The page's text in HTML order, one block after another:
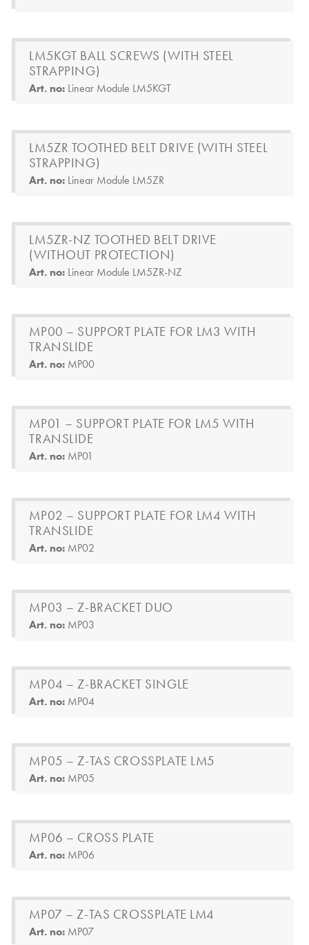
LM5KGT BALL SCREWS (WITH STEEL
STRAPPING)
Art. no: Linear Module LM5KGT
LM5ZR TOOTHED BELT DRIVE (WITH STEEL
STRAPPING)
Art. no: Linear Module LM5ZR
LM5ZR-NZ TOOTHED BELT DRIVE
(WITHOUT PROTECTION)
Art. no: Linear Module LM5ZR-NZ
MP00 – SUPPORT PLATE FOR LM3 WITH
TRANSLIDE
Art. no: MP00
MP01 – SUPPORT PLATE FOR LM5 WITH
TRANSLIDE
Art. no: MP01
MP02 – SUPPORT PLATE FOR LM4 WITH
TRANSLIDE
Art. no: MP02
MP03 – Z-BRACKET DUO
Art. no: MP03
MP04 – Z-BRACKET SINGLE
Art. no: MP04
MP05 – Z-TAS CROSSPLATE LM5
Art. no: MP05
MP06 – CROSS PLATE
Art. no: MP06
MP07 – Z-TAS CROSSPLATE LM4
Art. no: MP07